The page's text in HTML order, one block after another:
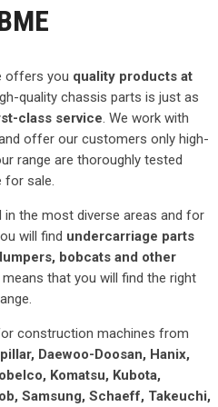
offers you quality products at
quality chassis parts is just as
class service. We work with
offer our customers only high-
range are thoroughly tested
for sale.
the most diverse areas and for
will find undercarriage parts
bobcats and other
means that you will find the right
construction machines from
Daewoo-Doosan, Hanix,
Komatsu, Kubota,
Samsung, Schaeff, Takeuchi,